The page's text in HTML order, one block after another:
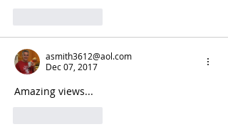
asmith3612@aol.com
Dec 07, 2017
Amazing views...